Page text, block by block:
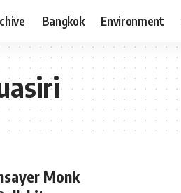
Bangkok Environment
Monk